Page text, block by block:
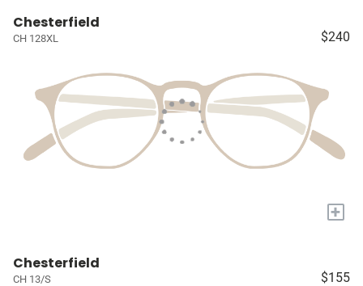
Chesterfield
CH 128XL $240
+
Chesterfield
CH 13/S $155